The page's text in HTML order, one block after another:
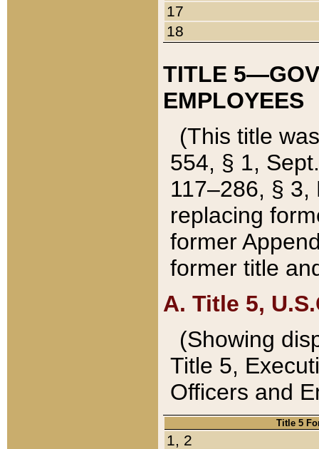
17
18
TITLE
EMPLOYEES
(This title
554, § 1,
117–286, §
replacing
former
former title
A. Title 5,
(Showing
Title 5,
Officers and
Title 5
1, 2